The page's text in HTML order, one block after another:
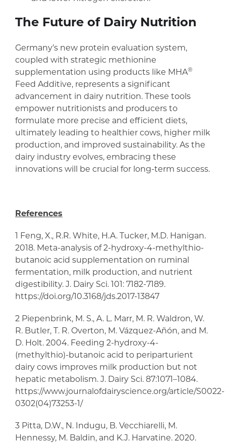
The Future of Dairy Nutrition
Germany’s new protein evaluation system,
coupled with strategic methionine
supplementation using products like MHA®
Feed Additive, represents a significant
advancement in dairy nutrition. These tools
empower nutritionists and producers to
formulate more precise and efficient diets,
ultimately leading to healthier cows, higher milk
production, and improved sustainability. As the
dairy industry evolves, embracing these
innovations will be crucial for long-term success.
References
1 Feng, X., R.R. White, H.A. Tucker, M.D. Hanigan.
2018. Meta-analysis of 2-hydroxy-4-methylthio-
butanoic acid supplementation on ruminal
fermentation, milk production, and nutrient
digestibility. J. Dairy Sci. 101: 7182-7189.
https://doi.org/10.3168/jds.2017-13847
2 Piepenbrink, M. S., A. L. Marr, M. R. Waldron, W.
R. Butler, T. R. Overton, M. Vázquez-Añón, and M.
D. Holt. 2004. Feeding 2-hydroxy-4-
(methylthio)-butanoic acid to periparturient
dairy cows improves milk production but not
hepatic metabolism. J. Dairy Sci. 87:1071–1084.
https://www.journalofdairyscience.org/article/S0022-
0302(04)73253-1/
3 Pitta, D.W., N. Indugu, B. Vecchiarelli, M.
Hennessy, M. Baldin, and K.J. Harvatine. 2020.